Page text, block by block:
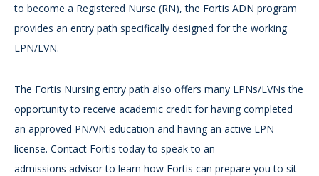
to become a Registered Nurse (RN), the Fortis ADN program
provides an entry path specifically designed for the working
LPN/LVN.
The Fortis Nursing entry path also offers many LPNs/LVNs the
opportunity to receive academic credit for having completed
an approved PN/VN education and having an active LPN
license. Contact Fortis today to speak to an
admissions advisor to learn how Fortis can prepare you to sit